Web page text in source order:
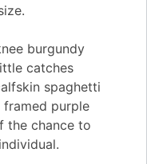
burgundy
catches
spaghetti
purple
the chance to